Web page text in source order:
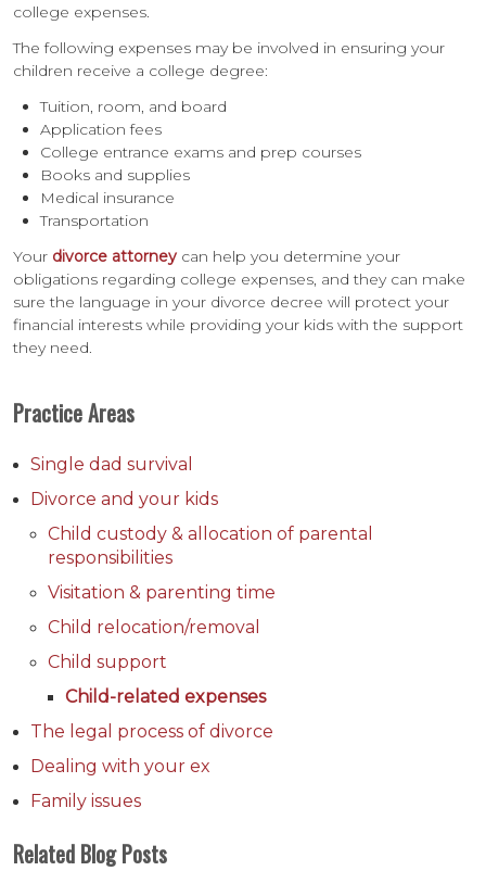
college expenses.
The following expenses may be involved in ensuring your
children receive a college degree:
Tuition, room, and board
Application fees
College entrance exams and prep courses
Books and supplies
Medical insurance
Transportation
Your divorce attorney can help you determine your
obligations regarding college expenses, and they can make
sure the language in your divorce decree will protect your
financial interests while providing your kids with the support
they need.
Practice Areas
Single dad survival
Divorce and your kids
Child custody & allocation of parental
responsibilities
Visitation & parenting time
Child relocation/removal
Child support
Child-related expenses
The legal process of divorce
Dealing with your ex
Family issues
Related Blog Posts